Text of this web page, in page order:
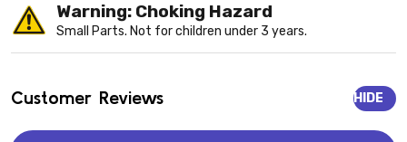
Warning: Choking Hazard
Small Parts. Not for children under 3 years.
Customer Reviews HIDE